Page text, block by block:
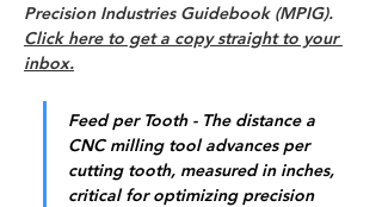
Precision Industries Guidebook (MPIG).
Click here to get a copy straight to your
inbox.
Feed per Tooth - The distance a
CNC milling tool advances per
cutting tooth, measured in inches,
critical for optimizing precision